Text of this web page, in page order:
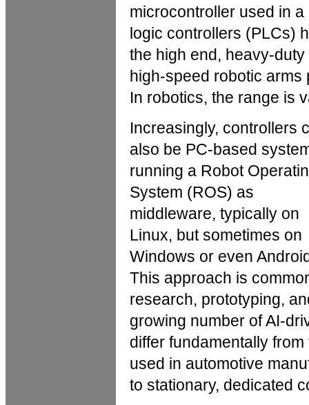
microcontroller used in
logic controllers (PLCs)
the high end, heavy-
high-speed robotic
In robotics, the range is
Increasingly, controllers
also be PC-based
running a Robot
System (ROS) as
middleware, typically on
Linux, but sometimes on
Windows or even
This approach is
research, prototyping,
growing number of AI-
differ fundamentally
used in automotive
to stationary, dedicated